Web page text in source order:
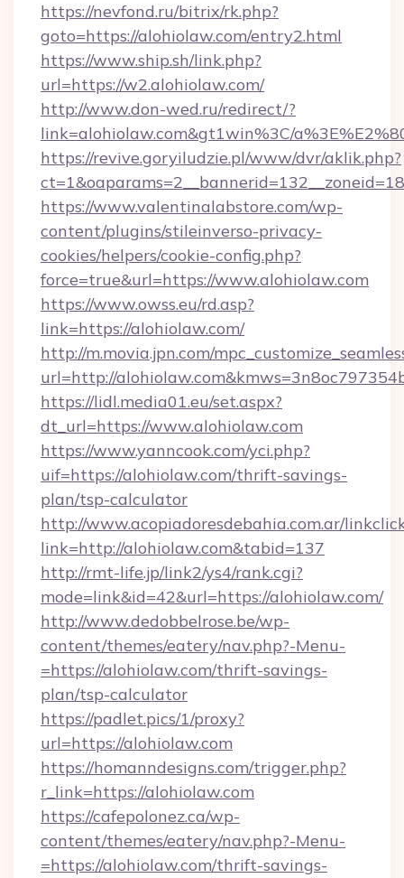
https://nevfond.ru/bitrix/rk.php?
goto=https://alohiolaw.com/entry2.html
https://www.ship.sh/link.php?
url=https://w2.alohiolaw.com/
http://www.don-wed.ru/redirect/?
link=alohiolaw.com&gt1win%3C/
https://revive.goryiludzie.pl/www/dvr/aklik.php?
https://www.valentinalabstore.com/wp-
content/plugins/stileinverso-privacy-
cookies/helpers/cookie-config.php?
force=true&url=https://www.alohiolaw.com
https://www.owss.eu/rd.asp?
link=https://alohiolaw.com/
http://m.movia.jpn.com/
url=http://
https://lidl.media01.eu/set.aspx?
dt_url=https://www.alohiolaw.com
https://www.yanncook.com/yci.php?
uif=https://alohiolaw.com/thrift-savings-
plan/tsp-calculator
http://www.acopiadoresdebahia.com.ar/
link=http://alohiolaw.com&tabid=137
http://rmt-life.jp/link2/ys4/rank.cgi?
mode=link&id=42&url=https://alohiolaw.com/
http://www.dedobbelrose.be/wp-
content/themes/eatery/nav.php?-Menu-
=https://alohiolaw.com/thrift-savings-
plan/tsp-calculator
https://padlet.pics/1/proxy?
url=https://alohiolaw.com
https://homanndesigns.com/trigger.php?
r_link=https://alohiolaw.com
https://cafepolonez.ca/wp-
content/themes/eatery/nav.php?-Menu-
=https://alohiolaw.com/thrift-savings-